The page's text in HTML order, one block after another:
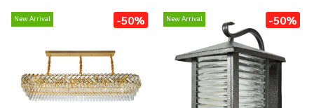
New Arrival -50% New Arrival -50%